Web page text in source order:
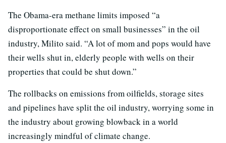
The Obama-era methane limits imposed “a
disproportionate effect on small businesses” in the oil
industry, Milito said. “A lot of mom and pops would have
their wells shut in, elderly people with wells on their
properties that could be shut down.”
The rollbacks on emissions from oilfields, storage sites
and pipelines have split the oil industry, worrying some in
the industry about growing blowback in a world
increasingly mindful of climate change.